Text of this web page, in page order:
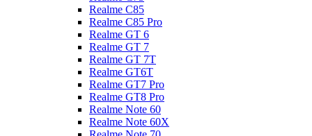
Realme C85
Realme C85 Pro
Realme GT 6
Realme GT 7
Realme GT 7T
Realme GT6T
Realme GT7 Pro
Realme GT8 Pro
Realme Note 60
Realme Note 60X